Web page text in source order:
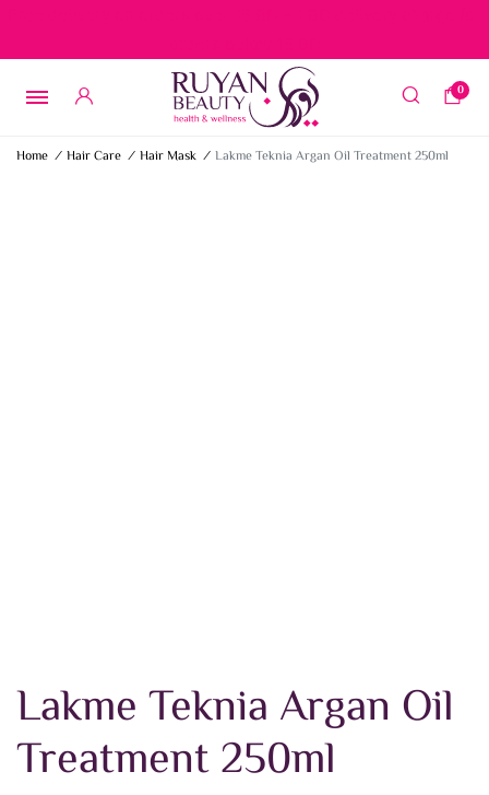
0
Home / Hair Care / Hair Mask / Lakme Teknia Argan Oil Treatment 250ml
Lakme Teknia Argan Oil
Treatment 250ml